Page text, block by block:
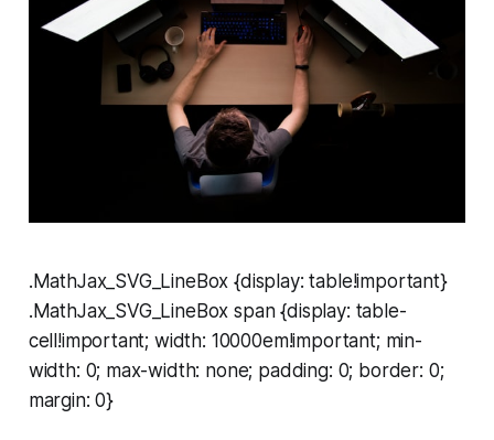
.MathJax_SVG_LineBox {display: table!important}
.MathJax_SVG_LineBox span {display: table-
cell!important; width: 10000em!important; min-
width: 0; max-width: none; padding: 0; border: 0;
margin: 0}